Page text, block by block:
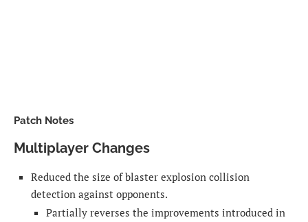
Patch Notes
Multiplayer Changes
Reduced the size of blaster explosion collision
detection against opponents.
Partially reverses the improvements introduced in